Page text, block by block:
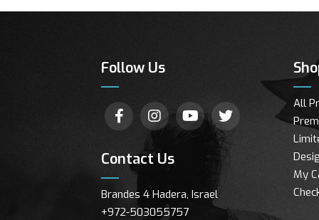
Follow Us
Contact Us
Brandes 4 Hadera, Israel
+972-503055757
All
My